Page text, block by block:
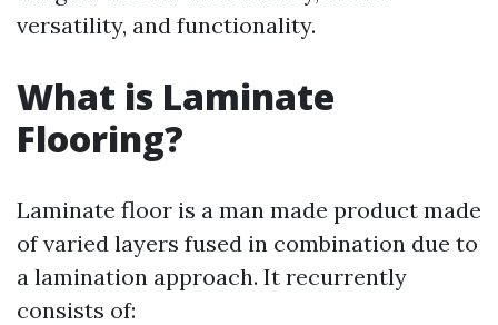
versatility, and functionality.
What is Laminate
Flooring?
Laminate floor is a man made product made
of varied layers fused in combination due to
a lamination approach. It recurrently
consists of: